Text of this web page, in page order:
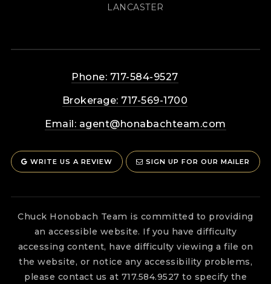
LANCASTER
Phone: 717-584-9527
Brokerage: 717-569-1700
Email: agent@honabachteam.com
WRITE US A REVIEW SIGN UP FOR OUR MAILER
Chuck Honobach Team is committed to providing
an accessible website. If you have difficulty
accessing content, have difficulty viewing a file on
the website, or notice any accessibility problems,
please contact us at 717.584.9527 to specify the